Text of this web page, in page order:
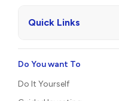
Quick Links
Do You want To
Do It Yourself